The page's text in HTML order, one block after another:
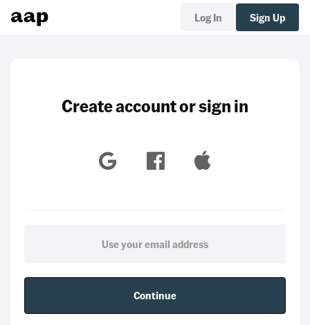
Log In Sign Up
Create account or sign in
Continue